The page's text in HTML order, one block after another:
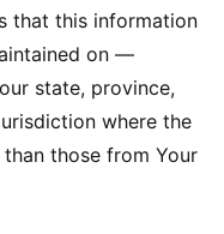
that this information
on —
state, province,
where the
those from Your